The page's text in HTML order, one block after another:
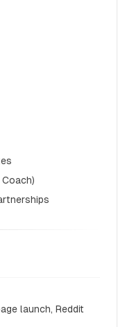
launch, Reddit